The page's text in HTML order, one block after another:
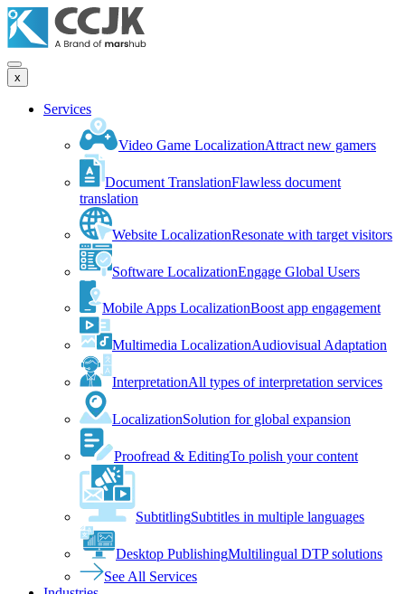
x
Services
Video Game LocalizationAttract new gamers
Document TranslationFlawless document
translation
Website LocalizationResonate with target visitors
Software LocalizationEngage Global Users
Mobile Apps LocalizationBoost app engagement
Multimedia LocalizationAudiovisual Adaptation
InterpretationAll types of interpretation services
LocalizationSolution for global expansion
Proofread & EditingTo polish your content
SubtitlingSubtitles in multiple languages
Desktop PublishingMultilingual DTP solutions
See All Services